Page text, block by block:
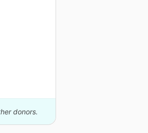
donors.